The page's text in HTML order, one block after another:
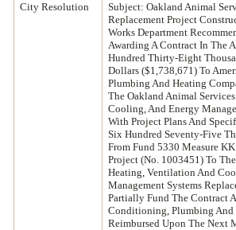
City Resolution
Subject: Oakland Animal
Replacement Project
Works Department
Awarding A Contract In The
Hundred Thirty-Eight
Dollars ($1,738,671) To
Plumbing And Heating
The Oakland Animal
Cooling, And Energy
With Project Plans And
Six Hundred Seventy-Five
From Fund 5330 Measure
Project (No. 1003451) To
Heating, Ventilation And
Management Systems
Partially Fund The Contract
Conditioning, Plumbing And
Reimbursed Upon The Next